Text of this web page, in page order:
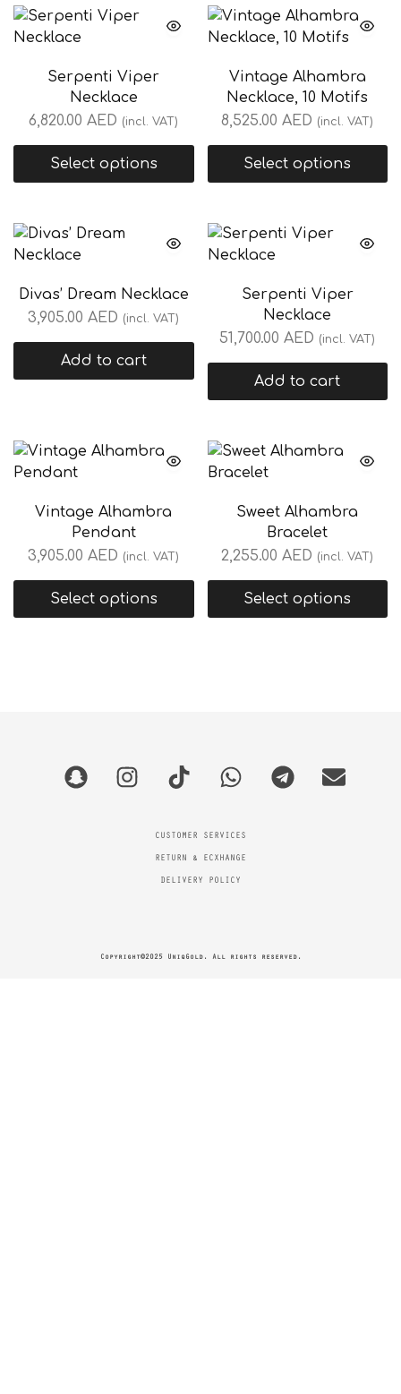
Serpenti Viper
Necklace
6,820.00AED (incl. VAT)
Select options
Vintage Alhambra
Necklace, 10 Motifs
8,525.00AED (incl. VAT)
Select options
Divas’ Dream Necklace
3,905.00AED (incl. VAT)
Add to cart
Serpenti Viper
Necklace
51,700.00AED (incl. VAT)
Add to cart
Vintage Alhambra
Pendant
3,905.00AED (incl. VAT)
Select options
Sweet Alhambra
Bracelet
2,255.00AED (incl. VAT)
Select options
CUSTOMER SERVICES
RETURN & ECXHANGE
DELIVERY POLICY
Copyright©2025 UniqGold. All rights reserved.